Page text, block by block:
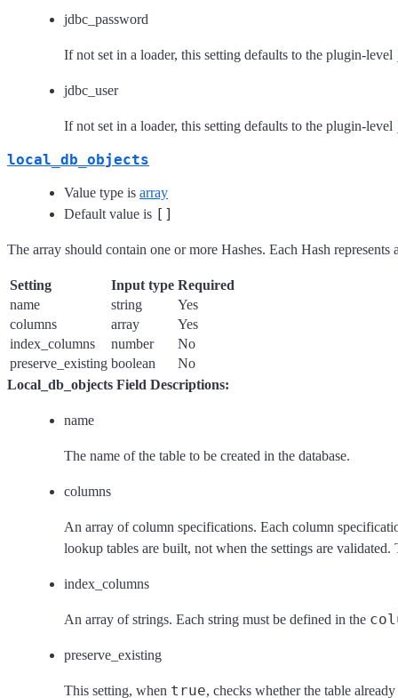
jdbc_password
If not set in a loader, this setting defaults to the plugin-level
jdbc_user
If not set in a loader, this setting defaults to the plugin-level
local_db_objects
Value type is array
Default value is []
The array should contain one or more Hashes. Each Hash
Setting Input type Required
name
string
Yes
columns
array
Yes
index_columns
number
No
preserve_existing boolean
No
Local_db_objects Field Descriptions:
name
The name of the table to be created in the database.
columns
An array of column specifications. Each column
lookup tables are built, not when the settings are
index_columns
An array of strings. Each string must be defined in the
preserve_existing
This setting, when true, checks whether the table